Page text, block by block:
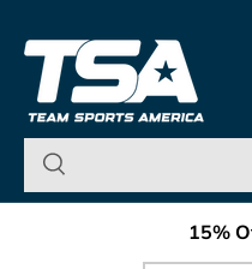
Skip to content
Team
15%